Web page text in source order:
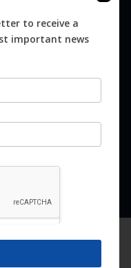
we are using or
to receive a
important news